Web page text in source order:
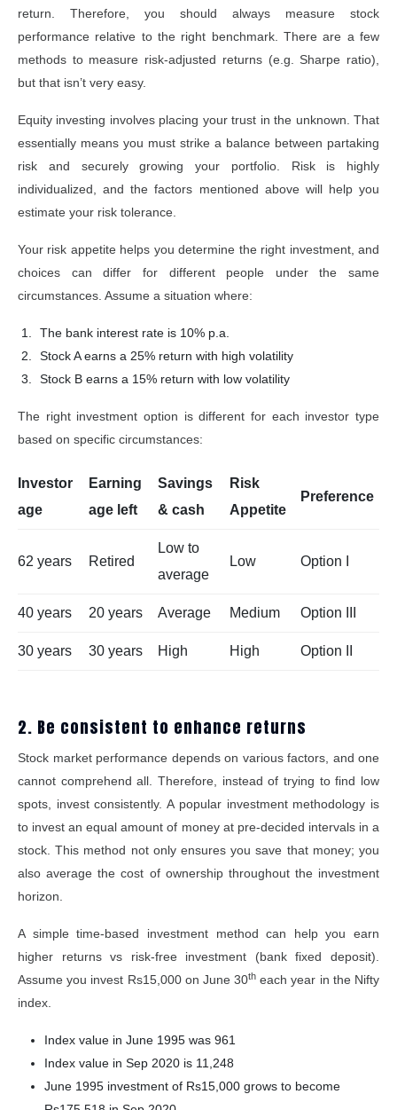
return. Therefore, you should always measure stock
performance relative to the right benchmark. There are a few
methods to measure risk-adjusted returns (e.g. Sharpe ratio),
but that isn’t very easy.
Equity investing involves placing your trust in the unknown. That
essentially means you must strike a balance between partaking
risk and securely growing your portfolio. Risk is highly
individualized, and the factors mentioned above will help you
estimate your risk tolerance.
Your risk appetite helps you determine the right investment, and
choices can differ for different people under the same
circumstances. Assume a situation where:
The bank interest rate is 10% p.a.
Stock A earns a 25% return with high volatility
Stock B earns a 15% return with low volatility
The right investment option is different for each investor type
based on specific circumstances:
Investor
age
Earning
age left
Savings
& cash
Risk
Appetite
Preference
62 years Retired
Low to
average
Low Option I
40 years 20 years Average Medium Option III
30 years 30 years High High Option II
2. Be consistent to enhance returns
Stock market performance depends on various factors, and one
cannot comprehend all. Therefore, instead of trying to find low
spots, invest consistently. A popular investment methodology is
to invest an equal amount of money at pre-decided intervals in a
stock. This method not only ensures you save that money; you
also average the cost of ownership throughout the investment
horizon.
A simple time-based investment method can help you earn
higher returns vs risk-free investment (bank fixed deposit).
Assume you invest Rs15,000 on June 30th each year in the Nifty
index.
Index value in June 1995 was 961
Index value in Sep 2020 is 11,248
June 1995 investment of Rs15,000 grows to become